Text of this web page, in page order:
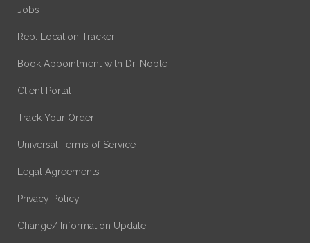
Jobs
Rep. Location Tracker
Book Appointment with Dr. Noble
Client Portal
Track Your Order
Universal Terms of Service
Legal Agreements
Privacy Policy
Change/ Information Update